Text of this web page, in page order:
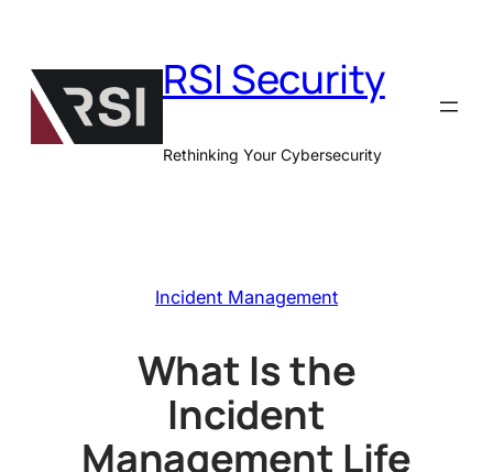
content
RSI Security
Rethinking Your Cybersecurity
Incident Management
What Is the
Incident
Management Life